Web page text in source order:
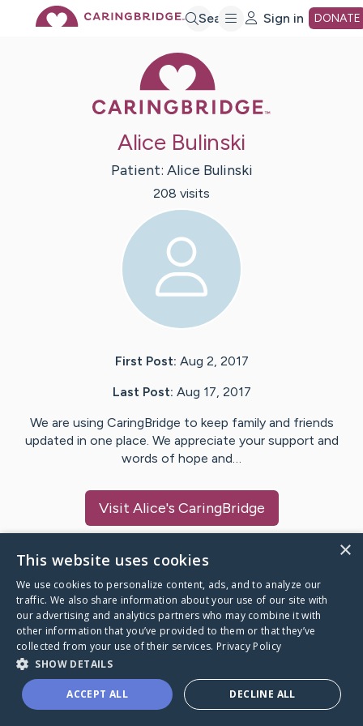
Search Sign in DONATE
Alice Bulinski
Patient: Alice Bulinski
208 visits
First Post: Aug 2, 2017
Last Post: Aug 17, 2017
We are using CaringBridge to keep family and friends
updated in one place. We appreciate your support and
words of hope and…
Visit Alice's CaringBridge
Caring Bridge dot org
A world where no one goes
through a health journey alone.
×
This website uses cookies
We use cookies to personalize content, ads, and to analyze our
traffic. We also share information about your use of our site with
our advertising and analytics partners who may combine it with
other information that you’ve provided to them or that they’ve
collected from your use of their services. Privacy Policy
SHOW DETAILS
ACCEPT ALL DECLINE ALL